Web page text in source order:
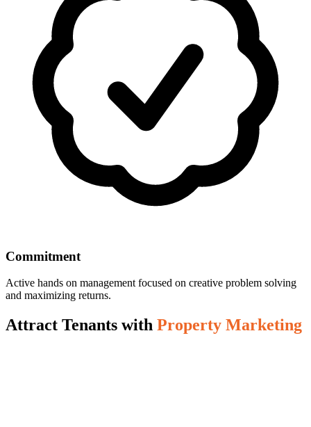
Commitment
Active hands on management focused on creative problem solving
and maximizing returns.
Attract Tenants with Property Marketing